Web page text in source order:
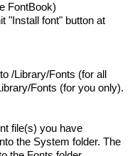
FontBook)
"Install font" button at
/Library/Fonts (for all
Fonts (for you only).
file(s) you have
the System folder. The